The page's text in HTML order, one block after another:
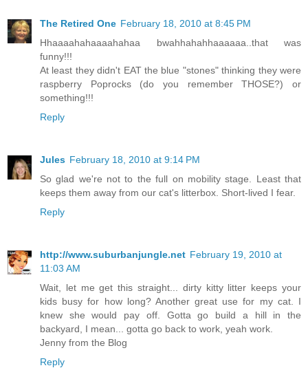
The Retired One February 18, 2010 at 8:45 PM
Hhaaaahahaaaahahaa bwahhahahhaaaaaa..that was
funny!!!
At least they didn't EAT the blue "stones" thinking they were
raspberry Poprocks (do you remember THOSE?) or
something!!!
Reply
Jules February 18, 2010 at 9:14 PM
So glad we're not to the full on mobility stage. Least that
keeps them away from our cat's litterbox. Short-lived I fear.
Reply
http://www.suburbanjungle.net February 19, 2010 at
11:03 AM
Wait, let me get this straight... dirty kitty litter keeps your
kids busy for how long? Another great use for my cat. I
knew she would pay off. Gotta go build a hill in the
backyard, I mean... gotta go back to work, yeah work.
Jenny from the Blog
Reply